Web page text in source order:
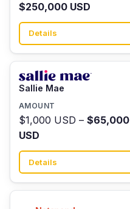
$250,000 USD
Details
Sallie Mae
$1,000 USD – $65,000
USD
Details